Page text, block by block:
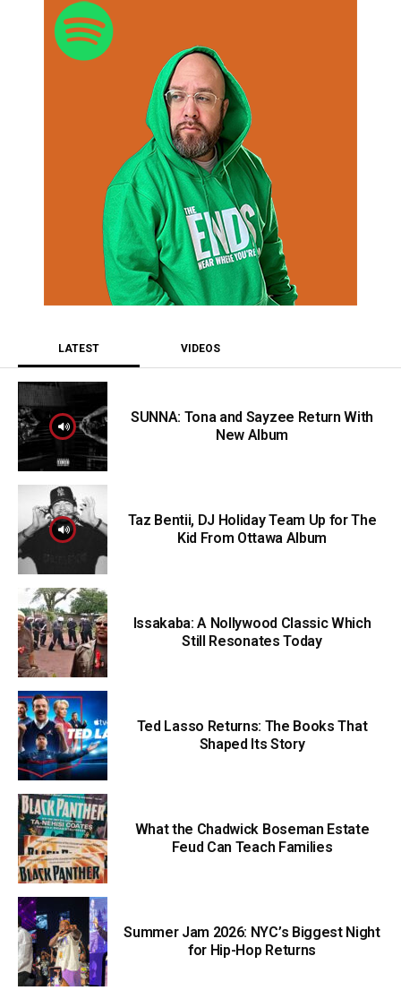
LATEST VIDEOS
SUNNA: Tona and Sayzee Return With
New Album
Taz Bentii, DJ Holiday Team Up for The
Kid From Ottawa Album
Issakaba: A Nollywood Classic Which
Still Resonates Today
Ted Lasso Returns: The Books That
Shaped Its Story
What the Chadwick Boseman Estate
Feud Can Teach Families
Summer Jam 2026: NYC’s Biggest Night
for Hip-Hop Returns